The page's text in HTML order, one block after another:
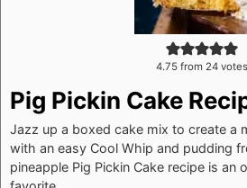
4.75 from 24 votes
Pig Pickin Cake
Jazz up a boxed cake mix to create a
with an easy Cool Whip and pudding
pineapple Pig Pickin Cake recipe is an